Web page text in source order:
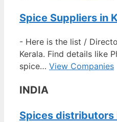
Spice Suppliers in
- Here is the list /
Kerala. Find details like
spice… View Companies
INDIA
Spices distributors